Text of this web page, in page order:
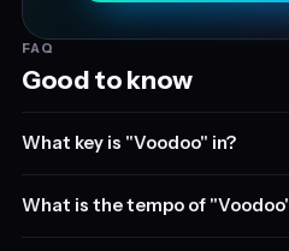
FAQ
Good to know
What key is "Voodoo" in?
What is the tempo of